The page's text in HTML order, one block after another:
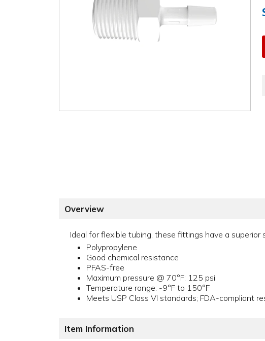
Overview
Ideal for flexible tubing, these fittings have a
Polypropylene
Good chemical resistance
PFAS-free
Maximum pressure @ 70°F: 125 psi
Temperature range: -9°F to 150°F
Meets USP Class VI standards; FDA-compliant
Item Information